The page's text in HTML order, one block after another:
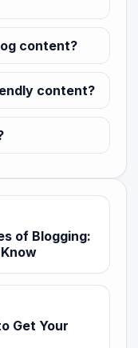
content?
content?
of Blogging:
Get Your